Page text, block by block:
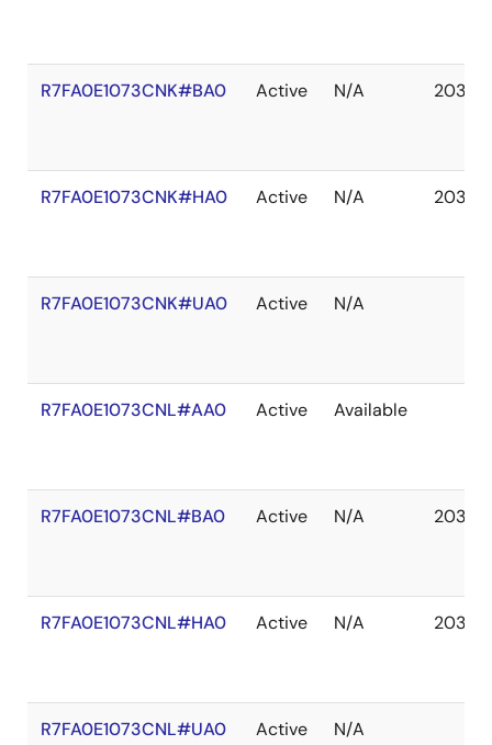
R7FA0E1073CNK#BA0 Active N/A 2037
R7FA0E1073CNK#HA0 Active N/A 2037
R7FA0E1073CNK#UA0 Active N/A
R7FA0E1073CNL#AA0 Active Available
R7FA0E1073CNL#BA0 Active N/A 2037
R7FA0E1073CNL#HA0 Active N/A 2037
R7FA0E1073CNL#UA0 Active N/A